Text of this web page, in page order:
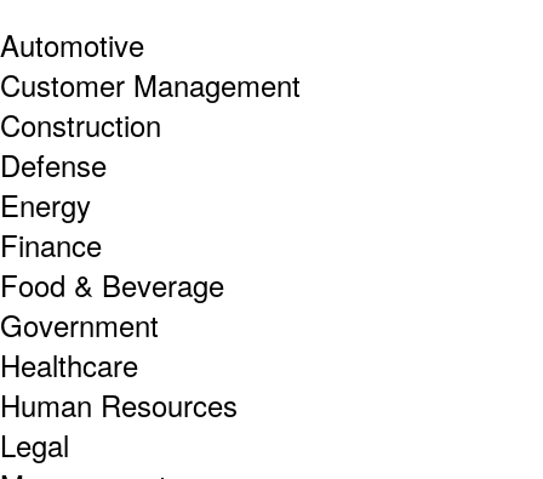
Automotive
Customer Management
Construction
Defense
Energy
Finance
Food & Beverage
Government
Healthcare
Human Resources
Legal